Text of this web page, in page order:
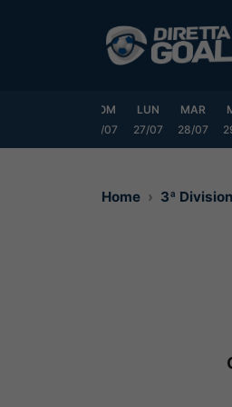
DOM
26/07
LUN
27/07
MAR
28/07
Home 3ª